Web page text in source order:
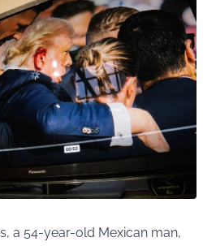
a 54-year-old Mexican man,